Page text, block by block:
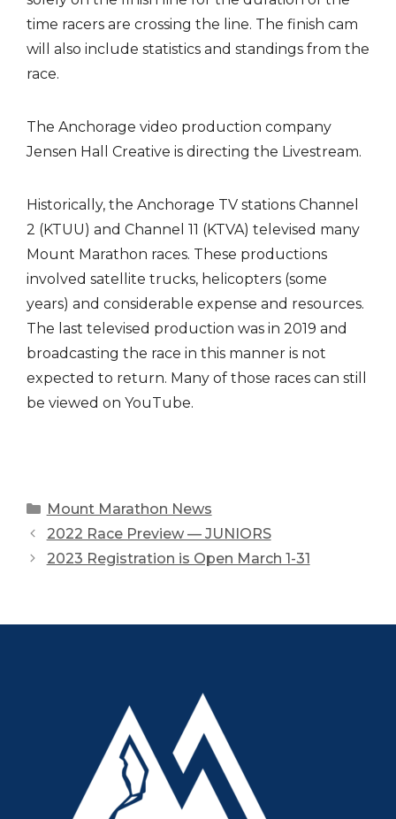
time racers are crossing the line. The finish cam
will also include statistics and standings from the
race.
The Anchorage video production company
Jensen Hall Creative is directing the Livestream.
Historically, the Anchorage TV stations Channel
2 (KTUU) and Channel 11 (KTVA) televised many
Mount Marathon races. These productions
involved satellite trucks, helicopters (some
years) and considerable expense and resources.
The last televised production was in 2019 and
broadcasting the race in this manner is not
expected to return. Many of those races can still
be viewed on YouTube.
Categories
Mount Marathon News
2022 Race Preview — JUNIORS
2023 Registration is Open March 1-31